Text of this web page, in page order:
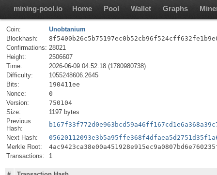
mining-pool.io Home Pool Wallet Graphs
Coin:
Unobtanium
Blockhash:
Confirmations: 28021
Height:
2506607
Time:
2026-06-09 04:52:18 (1780980738)
Difficulty:
1055248606.2645
Bits:
190411ee
Nonce:
0
Version:
750104
Size:
1197 bytes
Previous
Hash:
Next Hash:
Merkle Root:
Transactions:
1